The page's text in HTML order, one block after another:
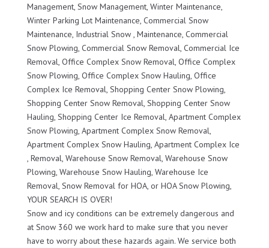
Management, Snow Management, Winter Maintenance,
Winter Parking Lot Maintenance, Commercial Snow
Maintenance, Industrial Snow , Maintenance, Commercial
Snow Plowing, Commercial Snow Removal, Commercial Ice
Removal, Office Complex Snow Removal, Office Complex
Snow Plowing, Office Complex Snow Hauling, Office
Complex Ice Removal, Shopping Center Snow Plowing,
Shopping Center Snow Removal, Shopping Center Snow
Hauling, Shopping Center Ice Removal, Apartment Complex
Snow Plowing, Apartment Complex Snow Removal,
Apartment Complex Snow Hauling, Apartment Complex Ice
, Removal, Warehouse Snow Removal, Warehouse Snow
Plowing, Warehouse Snow Hauling, Warehouse Ice
Removal, Snow Removal for HOA, or HOA Snow Plowing,
YOUR SEARCH IS OVER!
Snow and icy conditions can be extremely dangerous and
at Snow 360 we work hard to make sure that you never
have to worry about these hazards again. We service both